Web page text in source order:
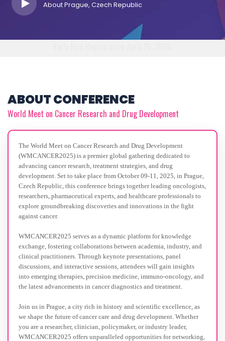
About Prague, Czech Republic
ABOUT CONFERENCE
World Meet on Cancer Research and Drug Development
The World Meet on Cancer Research and Drug Development
(WMCANCER2025) is a premier global gathering dedicated to
advancing cancer research, treatment strategies, and drug
development. Set to take place from October 09-11, 2025, in Prague,
Czech Republic, this conference brings together leading oncologists,
researchers, pharmaceutical experts, and healthcare professionals to
explore groundbreaking discoveries and innovations in the fight
against cancer.
WMCANCER2025 serves as a dynamic platform for knowledge
exchange, fostering collaborations between academia, industry, and
clinical practitioners. Through keynote presentations, panel
discussions, and interactive sessions, attendees will gain insights
into emerging therapies, precision medicine, immuno-oncology, and
the latest advancements in cancer diagnostics and treatment.
Join us in Prague, a city rich in history and scientific excellence, as
we shape the future of cancer care and drug development. Whether
you are a researcher, clinician, policymaker, or industry leader,
WMCANCER2025 offers unparalleled opportunities for networking,